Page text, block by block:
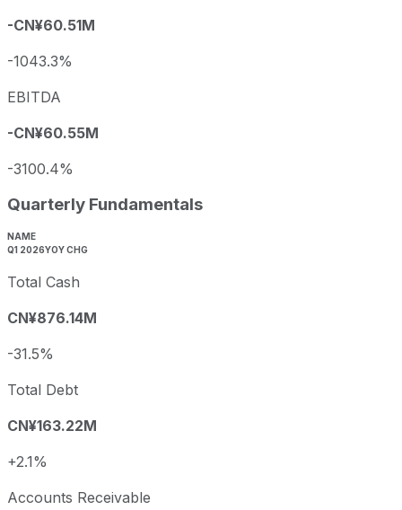
-CN¥60.51M
-1043.3%
EBITDA
-CN¥60.55M
-3100.4%
Quarterly Fundamentals
NAME
Q1 2026YOY CHG
Total Cash
CN¥876.14M
-31.5%
Total Debt
CN¥163.22M
+2.1%
Accounts Receivable